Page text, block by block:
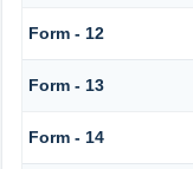
Form - 12
Form - 13
Form - 14